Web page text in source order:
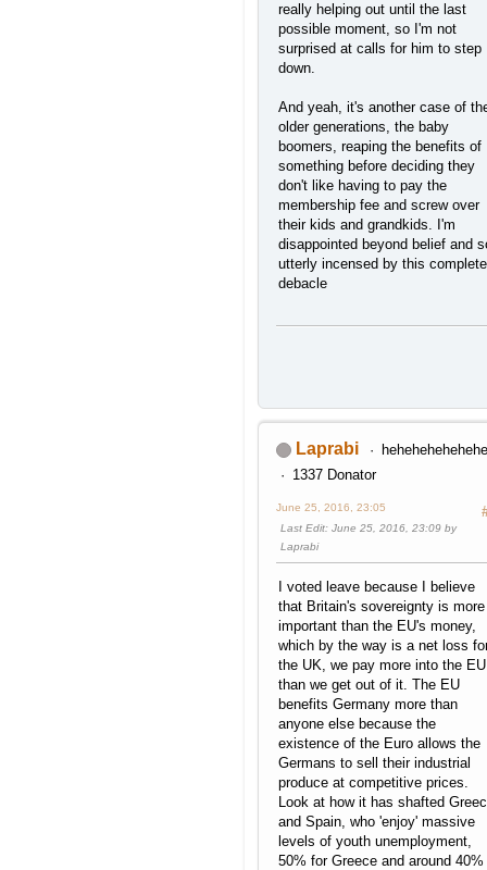
really helping out until the last
possible moment, so I'm not
surprised at calls for him to step
down.
And yeah, it's another case of
older generations, the baby
boomers, reaping the benefits of
something before deciding they
don't like having to pay the
membership fee and screw over
their kids and grandkids. I'm
disappointed beyond belief and
utterly incensed by this complete
debacle
Laprabi
hehehehehehehe
1337 Donator
June 25, 2016, 23:05
Last Edit: June 25, 2016, 23:09 by
Laprabi
I voted leave because I believe
that Britain's sovereignty is more
important than the EU's money,
which by the way is a net loss
the UK, we pay more into the EU
than we get out of it. The EU
benefits Germany more than
anyone else because the
existence of the Euro allows the
Germans to sell their industrial
produce at competitive prices.
Look at how it has shafted
and Spain, who 'enjoy' massive
levels of youth unemployment,
50% for Greece and around 40%